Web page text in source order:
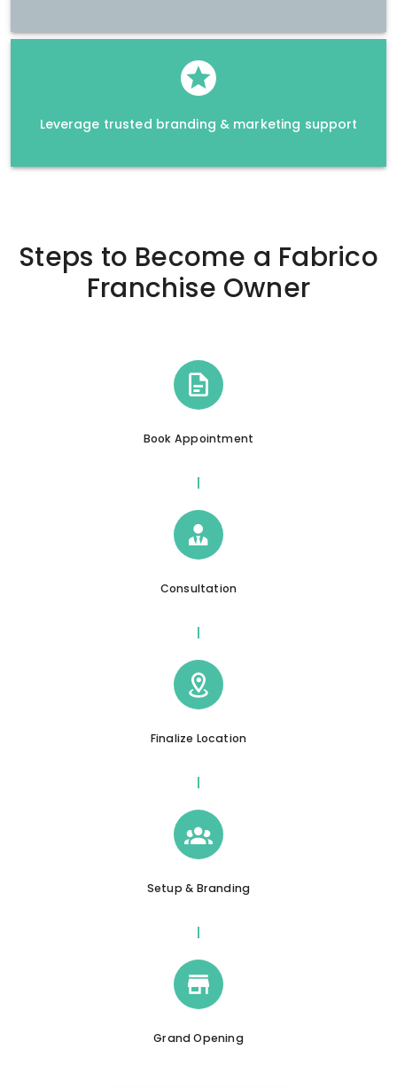
Leverage trusted branding & marketing support
Steps to Become a Fabrico
Franchise Owner
Book Appointment
Consultation
Finalize Location
Setup & Branding
Grand Opening